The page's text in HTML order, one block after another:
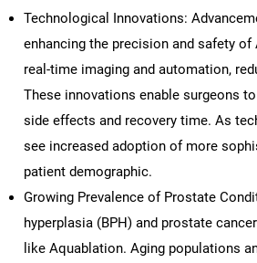
Technological Innovations:
enhancing the precision and safety
real-time imaging and automation,
These innovations enable surgeons
side effects and recovery time. As
see increased adoption of more
patient demographic.
Growing Prevalence of Prostate
hyperplasia (BPH) and prostate
like Aquablation. Aging populations